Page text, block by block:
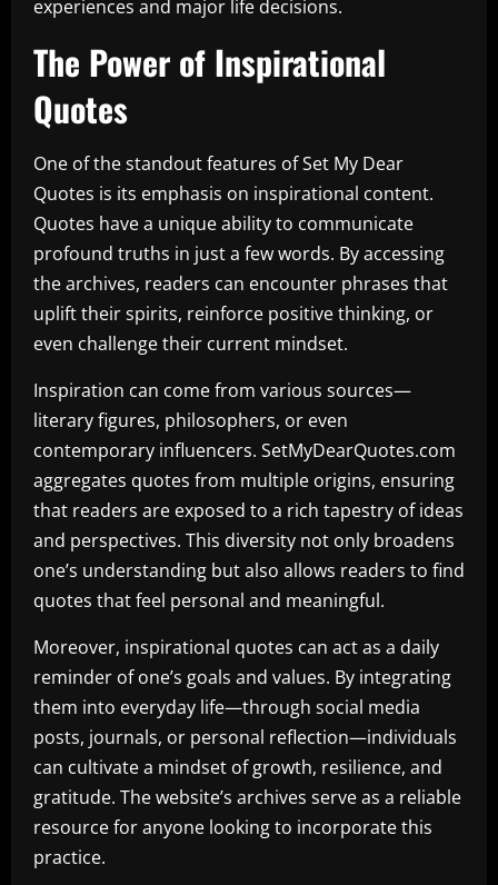
experiences and major life decisions.
The Power of Inspirational
Quotes
One of the standout features of Set My Dear
Quotes is its emphasis on inspirational content.
Quotes have a unique ability to communicate
profound truths in just a few words. By accessing
the archives, readers can encounter phrases that
uplift their spirits, reinforce positive thinking, or
even challenge their current mindset.
Inspiration can come from various sources—
literary figures, philosophers, or even
contemporary influencers. SetMyDearQuotes.com
aggregates quotes from multiple origins, ensuring
that readers are exposed to a rich tapestry of ideas
and perspectives. This diversity not only broadens
one’s understanding but also allows readers to find
quotes that feel personal and meaningful.
Moreover, inspirational quotes can act as a daily
reminder of one’s goals and values. By integrating
them into everyday life—through social media
posts, journals, or personal reflection—individuals
can cultivate a mindset of growth, resilience, and
gratitude. The website’s archives serve as a reliable
resource for anyone looking to incorporate this
practice.